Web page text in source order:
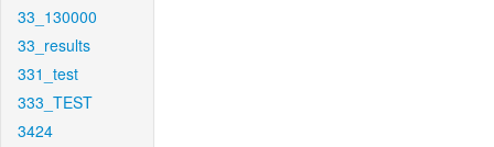
33_130000
33_results
331_test
333_TEST
3424